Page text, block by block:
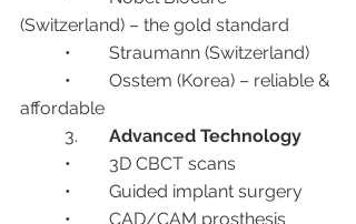
(Switzerland) – the gold standard
	•	Straumann (Switzerland)
affordable
Advanced Technology
	•	3D CBCT scans
	•	Guided implant surgery
	•	CAD/CAM prosthesis